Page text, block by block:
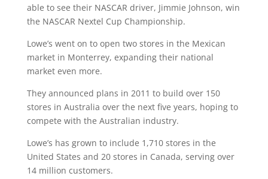
able to see their NASCAR driver, Jimmie Johnson, win
the NASCAR Nextel Cup Championship.
Lowe’s went on to open two stores in the Mexican
market in Monterrey, expanding their national
market even more.
They announced plans in 2011 to build over 150
stores in Australia over the next five years, hoping to
compete with the Australian industry.
Lowe’s has grown to include 1,710 stores in the
United States and 20 stores in Canada, serving over
14 million customers.